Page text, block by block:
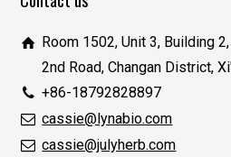
Room 1502, Unit 3, Building
2nd Road, Changan District,
+86-18792828897
cassie@lynabio.com
cassie@julyherb.com